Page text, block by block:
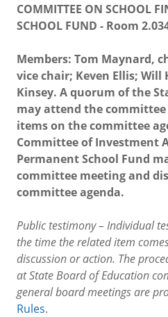
COMMITTEE ON SCHOOL
SCHOOL FUND - Room
Members: Tom Maynard,
vice chair; Keven Ellis;
Kinsey. A quorum of the
may attend the
items on the committee
Committee of Investment
Permanent School Fund
committee meeting and
committee agenda.
Public testimony – Individual
the time the related item
discussion or action. The
at State Board of Education
general board meetings are
Rules.